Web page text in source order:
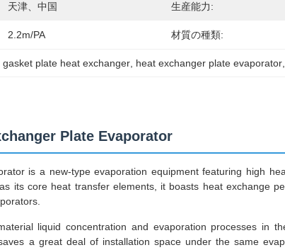
天津、中国 生産能力:
2.2m/PA 材質の種類:
gasket plate heat exchanger heat exchanger plate evaporator
Plate Evaporator
is a new-type evaporation equipment featuring high
its core heat transfer elements, it boasts heat exchange
liquid concentration and evaporation processes in
a great deal of installation space under the same